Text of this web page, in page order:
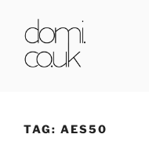
content
TAG: AES50